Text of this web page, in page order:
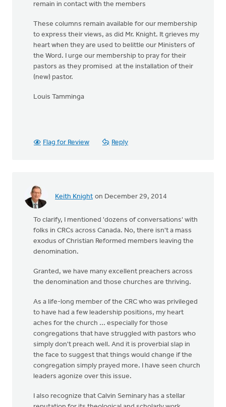
remain in contact with the members
These columns remain available for our membership
to express their views, as did Mr. Knight. It grieves my
heart when they are used to belittle our Ministers of
the Word. I urge our membership to pray for their
pastors as they promised at the installation of their
(new) pastor.
Louis Tamminga
Flag for Review Reply
Keith Knight on December 29, 2014
To clarify, I mentioned 'dozens of conversations' with
folks in CRCs across Canada. No, there isn't a mass
exodus of Christian Reformed members leaving the
denomination.
Granted, we have many excellent preachers across
the denomination and those churches are thriving.
As a life-long member of the CRC who was privileged
to have had a few leadership positions, my heart
aches for the church ... especially for those
congregations that have struggled with pastors who
simply don't preach well. And it is proverbial slap in
the face to suggest that things would change if the
congregation simply prayed more. I have seen church
leaders agonize over this issue.
I also recognize that Calvin Seminary has a stellar